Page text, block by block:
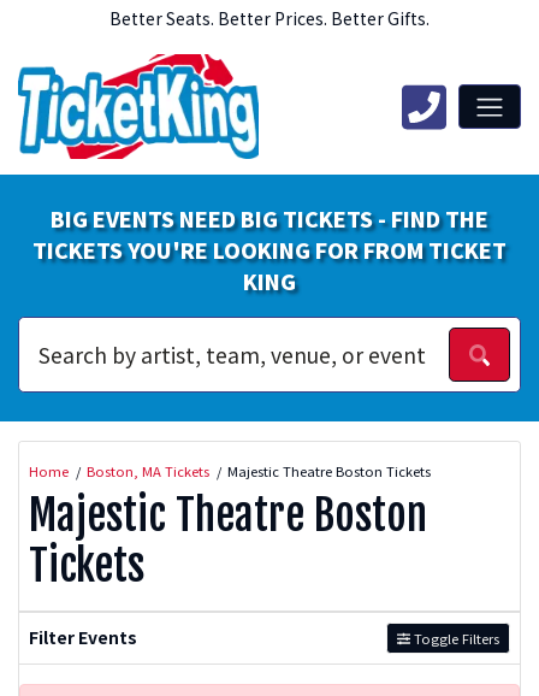
Better Seats. Better Prices. Better Gifts.
BIG EVENTS NEED BIG TICKETS - FIND THE
TICKETS YOU'RE LOOKING FOR FROM TICKET
KING
Home Boston, MA Tickets Majestic Theatre Boston Tickets
Majestic Theatre Boston
Tickets
Filter Events Toggle Filters